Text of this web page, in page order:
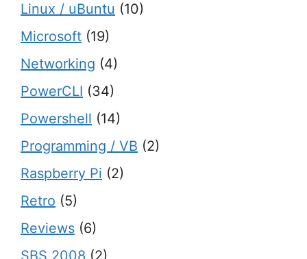
Linux / uBuntu (10)
Microsoft (19)
Networking (4)
PowerCLI (34)
Powershell (14)
Programming / VB (2)
Raspberry Pi (2)
Retro (5)
Reviews (6)
SBS 2008 (2)